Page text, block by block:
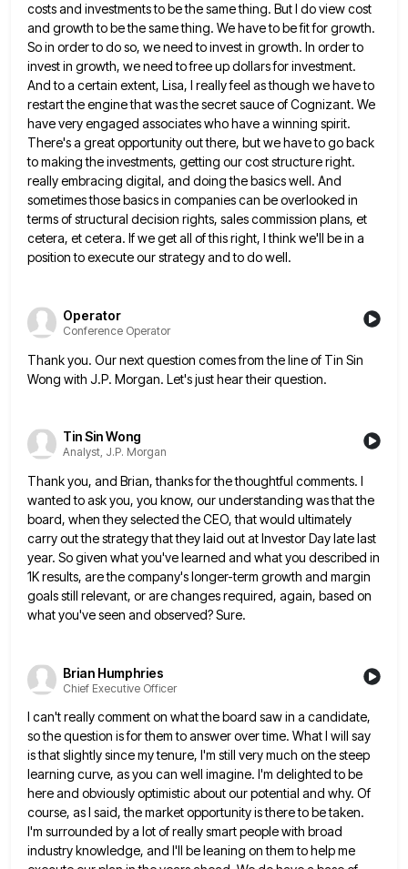
costs and investments to be the same thing. But I do view cost
and growth tobe the same thing. We have to be fit for growth.
So in order to do so, we need toinvest in growth. In order to
invest in growth, we need to free up dollars for investment.
And to a certain extent, Lisa, I really feel as though we have to
restart the engine that was the secret sauce ofCognizant. We
have very engaged associates who have a winning spirit.
There's a great opportunity out there, but we haveto go back
to making the investments, getting our cost structure right.
really embracing digital, and doing the basics well. And
sometimes those basics in companies can be overlooked in
terms of structural decision rights, sales commission plans, et
cetera, et cetera. If we get all of this right, I think we'll be in a
position to execute our strategyand to do well.
Operator
Conference Operator
Thank you. Our next question comes from the line of Tin Sin
Wong with J.P. Morgan. Let's just hear theirquestion.
Tin Sin Wong
Analyst, J.P. Morgan
Thank you, and Brian, thanks for the thoughtful comments. I
wanted to ask you, you know, our understanding was thatthe
board, when they selected the CEO, that would ultimately
carry out the strategy that they laid out at InvestorDay late last
year. So given what you've learned and what you described in
1K results, are the company's longer-term growth and margin
goals still relevant, or are changes required, again, based on
what you've seen and observed? Sure.
Brian Humphries
Chief Executive Officer
I can't really comment on what the board saw in a candidate,
so the question is for them to answerover time. What I will say
is that slightly since my tenure, I'm still very much on the steep
learning curve, as you can well imagine. I'm delighted to be
here and obviously optimistic about our potential and why. Of
course, as I said, the market opportunity is there to be taken.
I'm surrounded by a lot of really smartpeople with broad
industry knowledge, and I'll be leaning on them to help me